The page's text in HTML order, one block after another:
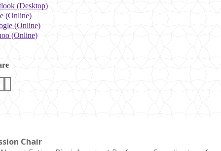
(Desktop)
(Online)
(Online)
(Online)
Chair